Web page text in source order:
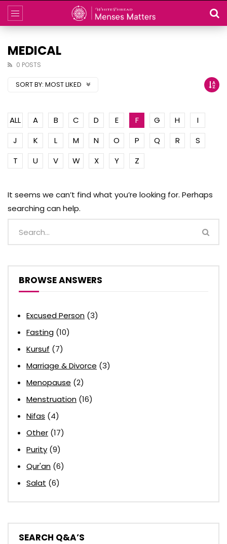
MEDICAL
0 POSTS
SORT BY: MOST LIKED
ALL A B C D E F G H
I
J
K L M N O P Q R
S
T
U V W X Y Z
It seems we can’t find what you’re looking for. Perhaps
searching can help.
BROWSE ANSWERS
Excused Person (3)
Fasting (10)
Kursuf (7)
Marriage & Divorce (3)
Menopause (2)
Menstruation (16)
Nifas (4)
Other (17)
Purity (9)
Qur'an (6)
Salat (6)
SEARCH Q&A’S